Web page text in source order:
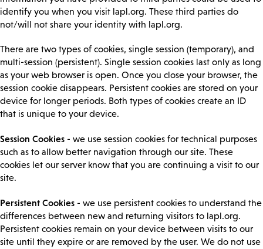
identify you when you visit lapl.org. These third parties do
not/will not share your identity with lapl.org.
There are two types of cookies, single session (temporary), and
multi-session (persistent). Single session cookies last only as long
as your web browser is open. Once you close your browser, the
session cookie disappears. Persistent cookies are stored on your
device for longer periods. Both types of cookies create an ID
that is unique to your device.
Session Cookies - we use session cookies for technical purposes
such as to allow better navigation through our site. These
cookies let our server know that you are continuing a visit to our
site.
Persistent Cookies - we use persistent cookies to understand the
differences between new and returning visitors to lapl.org.
Persistent cookies remain on your device between visits to our
site until they expire or are removed by the user. We do not use